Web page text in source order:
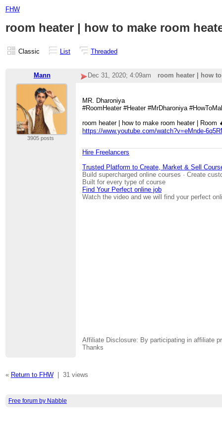
FHW
room heater | how to make room
Classic List Threaded
Mann Dec 31, 2020; 4:09am room heater | how
3905 posts
MR. Dharoniya
#RoomHeater #Heater #MrDharoniya
room heater | how to make room heater | Room
https://www.youtube.com/watch?v=eMnde-
Hire Freelancers
Trusted Platform to Create, Market & Sell
Build supercharged online courses · Create
Built for every type of course
Find Your Perfect online job
Watch the video and we will find your perfect
Affiliate Disclosure: By participating in affiliate
Thanks
« Return to FHW| 31 views
Free forum by Nabble